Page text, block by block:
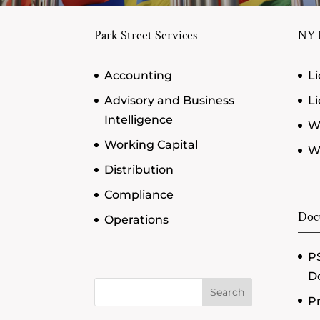
Park Street Services
Accounting
Advisory and Business
Intelligence
Working Capital
Distribution
Compliance
Operations
Search
NY